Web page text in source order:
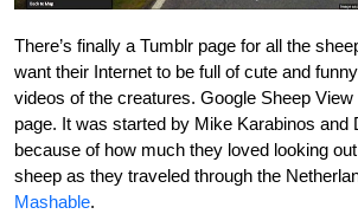
There’s finally a Tumblr page for all the
want their Internet to be full of cute and
videos of the creatures. Google Sheep
page. It was started by Mike Karabinos and
because of how much they loved looking
sheep as they traveled through the
Mashable.